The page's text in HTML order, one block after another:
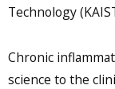
Technology
Chronic
science to the